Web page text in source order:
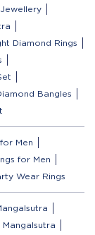
Diamond Rings
Bangles
Men
for Men
Wear Rings